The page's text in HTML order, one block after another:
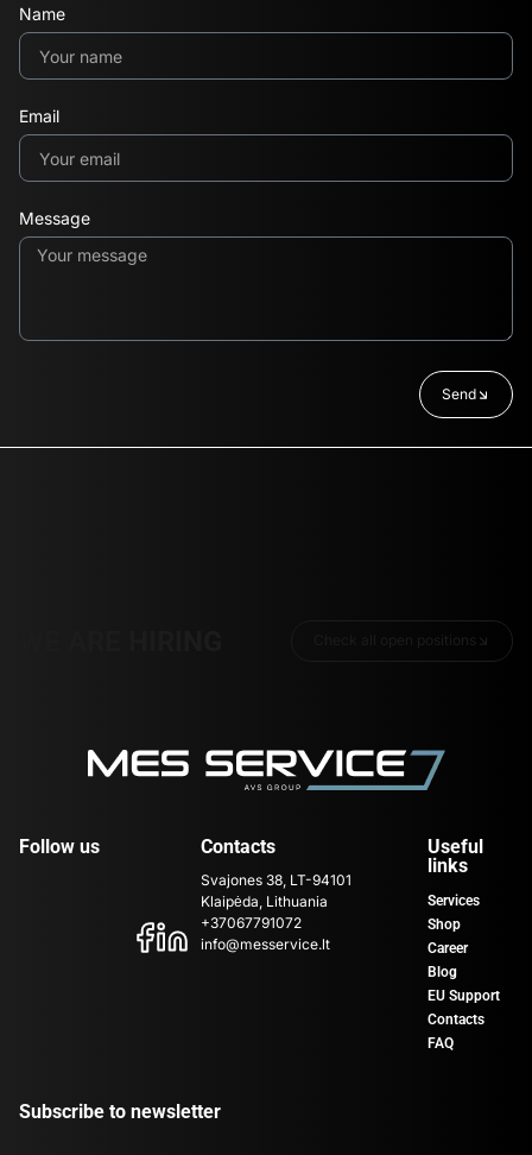
Check all open positions
Name
Email
Message
Send
Follow us Contacts
Svajones 38, LT-94101
Klaipėda, Lithuania
+37067791072
info@messervice.lt
Useful
links
Services
Shop
Career
Blog
EU Support
Contacts
FAQ
Subscribe to newsletter